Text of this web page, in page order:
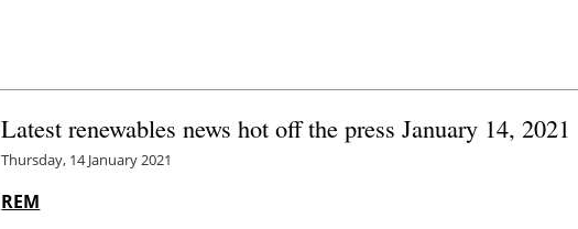
Latest renewables news hot off the press January 14, 2021
Thursday, 14 January 2021
REM